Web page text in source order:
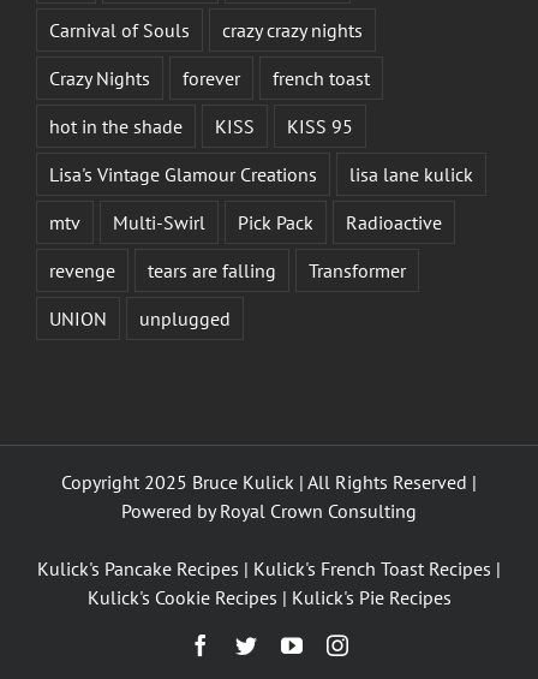
Carnival of Souls
crazy crazy nights
Crazy Nights
forever
french toast
hot in the shade
KISS
KISS 95
Lisa's Vintage Glamour Creations
lisa lane kulick
mtv
Multi-Swirl Pick Pack
Radioactive
revenge
tears are falling
Transformer
UNION
unplugged
Copyright 2025 Bruce Kulick | All Rights Reserved |
Powered byRoyal Crown Consulting
Kulick's Pancake Recipes | Kulick's French Toast Recipes |
Kulick's Cookie Recipes | Kulick's Pie Recipes
Facebook
TwitterYouTubeInstagram